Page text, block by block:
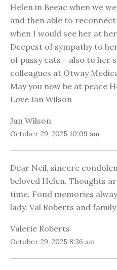
Helen in Beeac when we
and then able to
when I would see her at
Deepest of sympathy to
of pussy cats - also to her
colleagues at Otway
May you now be at peace
Love Jan Wilson
Jan Wilson
October 29, 2025 10:09 am
Dear Neil, sincere
beloved Helen. Thoughts
time. Fond memories
lady. Val Roberts and family
Valerie Roberts
October 29, 2025 8:36 am